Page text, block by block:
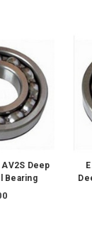
AV2S Deep
Bearing